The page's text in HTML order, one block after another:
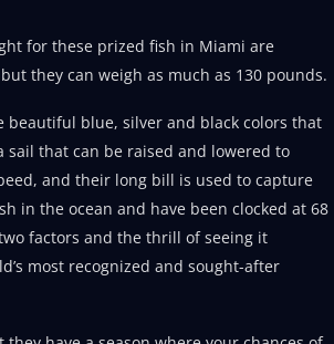
for these prized fish in Miami are
they can weigh as much as 130 pounds.
beautiful blue, silver and black colors that
sail that can be raised and lowered to
and their long bill is used to capture
in the ocean and have been clocked at 68
factors and the thrill of seeing it
most recognized and sought-after